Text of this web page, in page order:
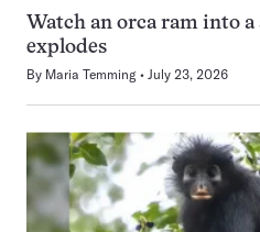
Watch an orca ram into
explodes
By Maria Temming July 23, 2026